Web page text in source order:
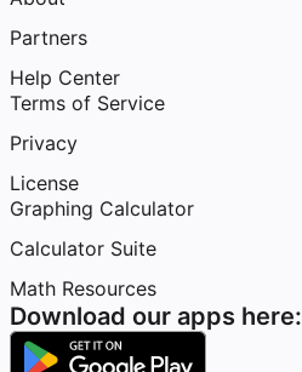
Partners
Help Center
Terms of Service
Privacy
License
Graphing Calculator
Calculator Suite
Math Resources
Download our apps here: